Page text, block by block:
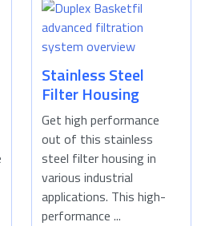
Stainless Steel
Filter Housing
Get high performance
out of this stainless
steel filter housing in
various industrial
applications. This high-
performance ...